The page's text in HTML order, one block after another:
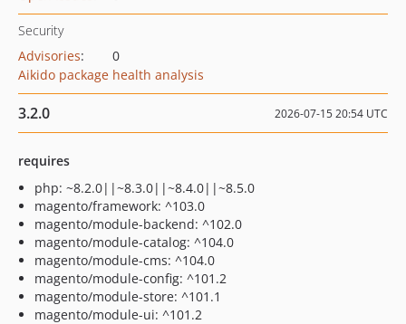
Security
Advisories:
0
Aikido package health analysis
3.2.0 2026-07-15 20:54 UTC
requires
php: ~8.2.0||~8.3.0||~8.4.0||~8.5.0
magento/framework: ^103.0
magento/module-backend: ^102.0
magento/module-catalog: ^104.0
magento/module-cms: ^104.0
magento/module-config: ^101.2
magento/module-store: ^101.1
magento/module-ui: ^101.2